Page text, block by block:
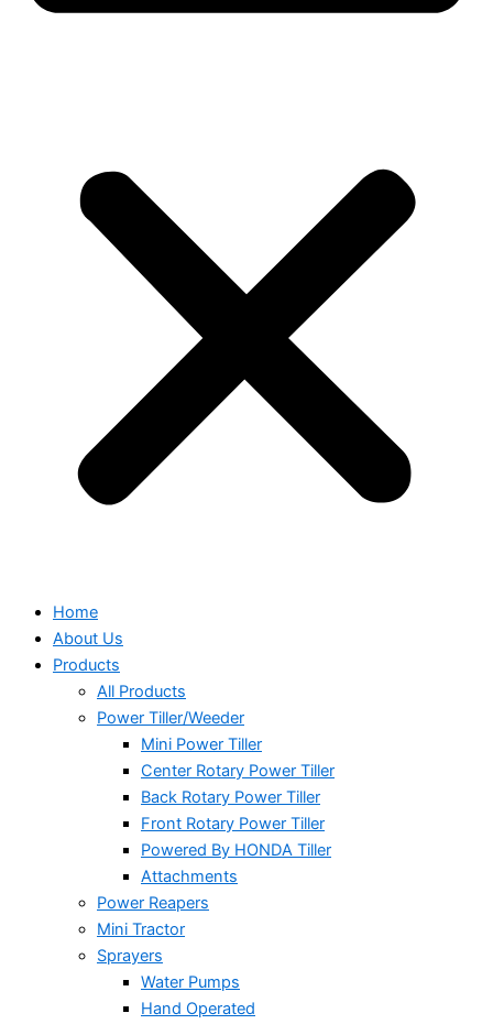
Home
About Us
Products
All Products
Power Tiller/Weeder
Mini Power Tiller
Center Rotary Power Tiller
Back Rotary Power Tiller
Front Rotary Power Tiller
Powered By HONDA Tiller
Attachments
Power Reapers
Mini Tractor
Sprayers
Water Pumps
Hand Operated